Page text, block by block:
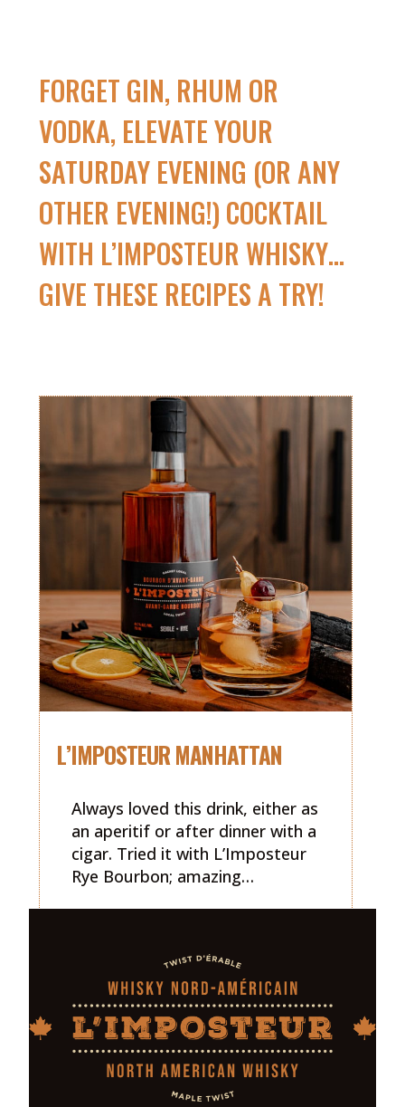
FORGET GIN, RHUM OR
VODKA, ELEVATE YOUR
SATURDAY EVENING (OR ANY
OTHER EVENING!) COCKTAIL
WITH L’IMPOSTEUR WHISKY…
GIVE THESE RECIPES A TRY!
L’IMPOSTEUR MANHATTAN
Always loved this drink, either as
an aperitif or after dinner with a
cigar. Tried it with L’Imposteur
Rye Bourbon; amazing…